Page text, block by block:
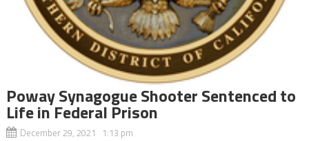
Poway Synagogue Shooter Sentenced to
Life in Federal Prison
December 29, 2021 1:13 pm